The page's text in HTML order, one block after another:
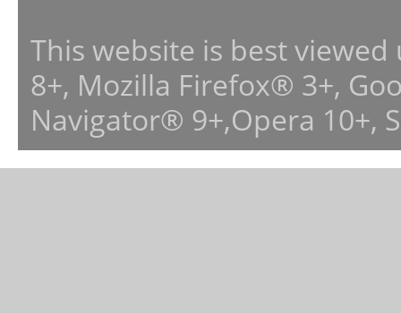
This website is best
8+, Mozilla Firefox® 3+,
Navigator® 9+,Opera 10+,